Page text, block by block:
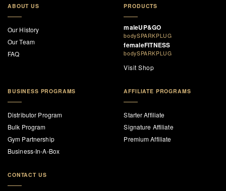
ABOUT US
Our History
Our Team
FAQ
PRODUCTS
maleUP&GO
bodySPARKPLUG
femaleFITNESS
bodySPARKPLUG
Visit Shop
BUSINESS PROGRAMS
Distributor Program
Bulk Program
Gym Partnership
Business-In-A-Box
AFFILIATE PROGRAMS
Starter Affiliate
Signature Affiliate
Premium Affiliate
CONTACT US